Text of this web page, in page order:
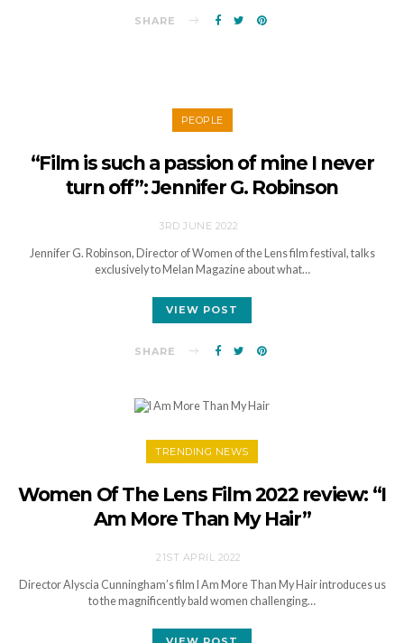
SHARE
PEOPLE
“Film is such a passion of mine I never
turn off”: Jennifer G. Robinson
3RD JUNE 2022
Jennifer G. Robinson, Director of Women of the Lens film festival, talks
exclusively to Melan Magazine about what…
VIEW POST
SHARE
TRENDING NEWS
Women Of The Lens Film 2022 review: “I
Am More Than My Hair”
21ST APRIL 2022
Director Alyscia Cunningham’s film I Am More Than My Hair introduces us
to the magnificently bald women challenging…